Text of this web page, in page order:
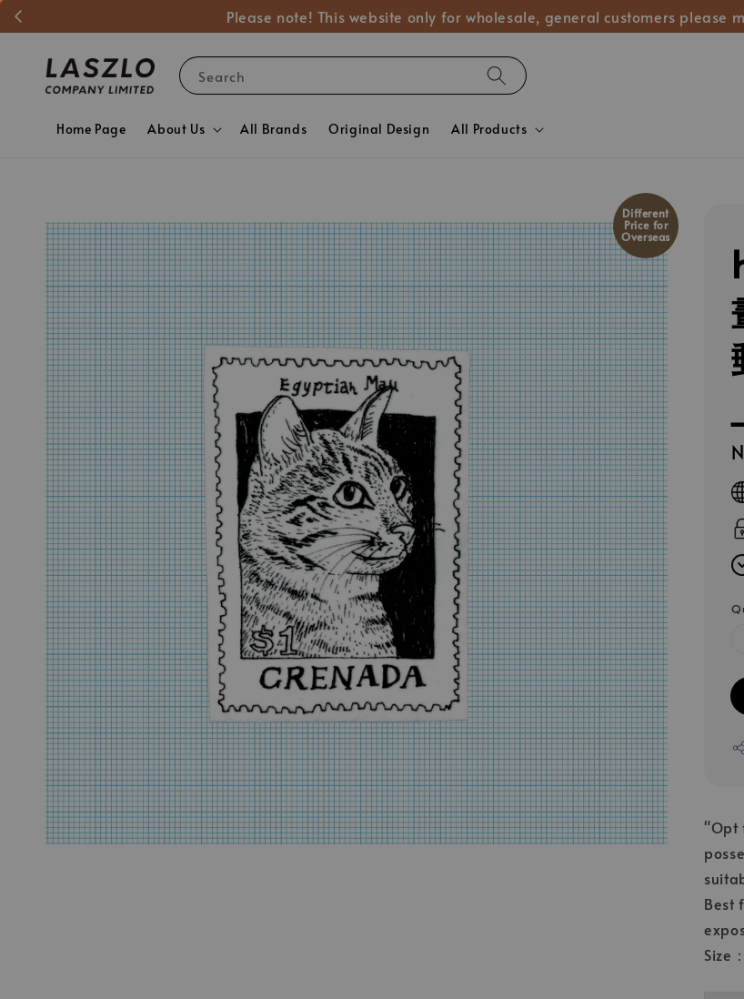
Please note! This website only for wholesale, general customers please
Search
Home Page About Us All Brands Original Design All Products
Different
Price for
Overseas
"Opt
Best
Size